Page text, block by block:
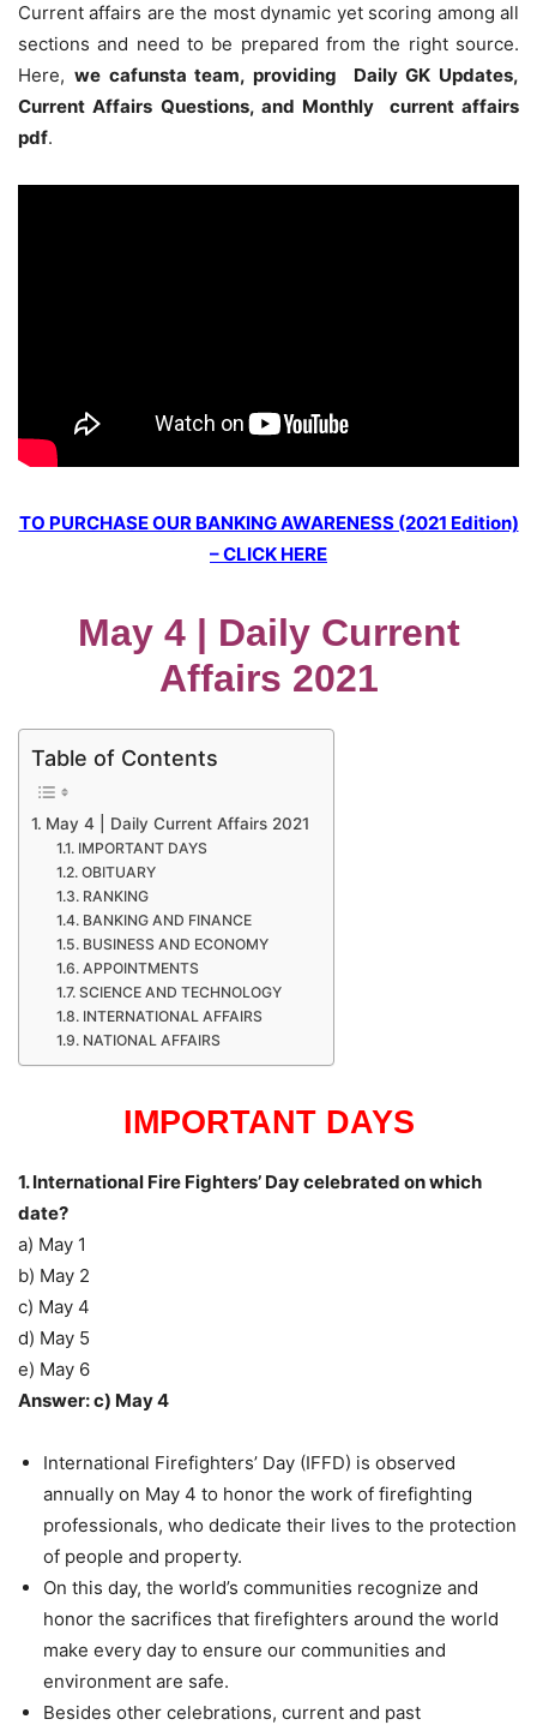
Current affairs are the most dynamic yet scoring among all
sections and need to be prepared from the right source.
Here, we cafunsta team, providing Daily GK Updates,
Current Affairs Questions, and Monthly current affairs
pdf.
TO PURCHASE OUR BANKING AWARENESS (2021 Edition)
– CLICK HERE
May 4 | Daily Current
Affairs 2021
Table of Contents
May 4 | Daily Current Affairs 2021
IMPORTANT DAYS
OBITUARY
RANKING
BANKING AND FINANCE
BUSINESS AND ECONOMY
APPOINTMENTS
SCIENCE AND TECHNOLOGY
INTERNATIONAL AFFAIRS
NATIONAL AFFAIRS
IMPORTANT DAYS
1. International Fire Fighters’ Day celebrated on which
date?
a) May 1
b) May 2
c) May 4
d) May 5
e) May 6
Answer: c) May 4
International Firefighters’ Day (IFFD) is observed
annually on May 4 to honor the work of firefighting
professionals, who dedicate their lives to the protection
of people and property.
On this day, the world’s communities recognize and
honor the sacrifices that firefighters around the world
make every day to ensure our communities and
environment are safe.
Besides other celebrations, current and past